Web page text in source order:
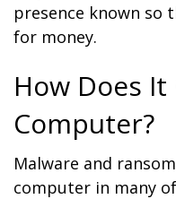
presence known so
for money.
How Does
Computer?
Malware and
computer in many